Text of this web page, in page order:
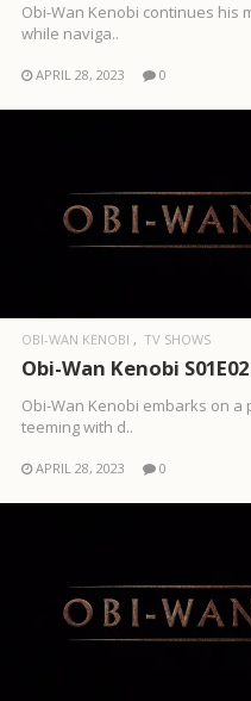
Obi-Wan Kenobi continues his
while naviga..
APRIL 28, 2023 0
OBI-WAN KENOBI TV SHOWS
Obi-Wan Kenobi
Obi-Wan Kenobi embarks on
teeming with d..
APRIL 28, 2023 0